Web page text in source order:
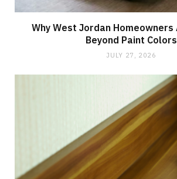
Why West Jordan Homeowners
Beyond Paint Colors
JULY 27, 2026